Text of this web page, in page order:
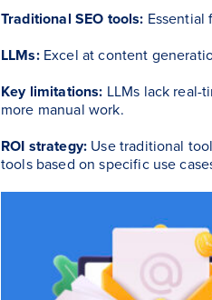
Traditional SEO tools: Essential
LLMs:Excel at content
Key limitations: LLMs lack real-
more manual work.
ROI strategy: Use traditional
tools based on specific use